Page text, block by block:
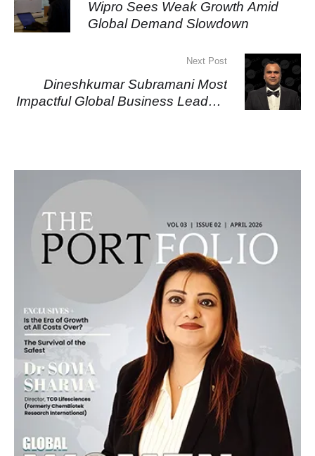
Wipro Sees Weak Growth Amid
Global Demand Slowdown
Next Post
Dineshkumar Subramani Most
Impactful Global Business Leaders